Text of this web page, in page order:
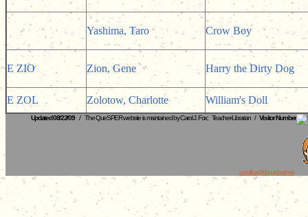
Yashima, Taro Crow Boy
E ZIO Zion, Gene Harry the Dirty Dog
E ZOL Zolotow, Charlotte William's Doll
Updated 08/22/09/ The QueSPER website is maintained by Carol J. Fox; Teacher-Librarian / Visitor Number
caroljfox@sbcglobal.net